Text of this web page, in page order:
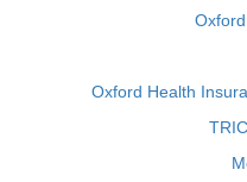
Oxford Health